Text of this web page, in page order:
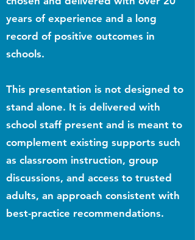
years of experience and a long
record of positive outcomes in
schools.
This presentation is not designed to
stand alone. It is delivered with
school staff present and is meant to
complement existing supports such
as classroom instruction, group
discussions, and access to trusted
adults, an approach consistent with
best-practice recommendations.